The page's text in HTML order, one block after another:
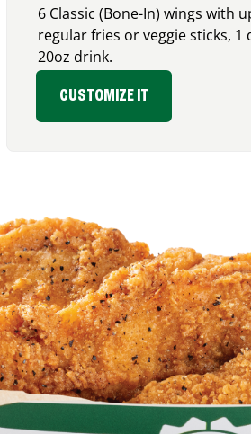
6 Classic (Bone-In) wings with
regular fries or veggie sticks, 1
20oz drink.
CUSTOMIZE IT